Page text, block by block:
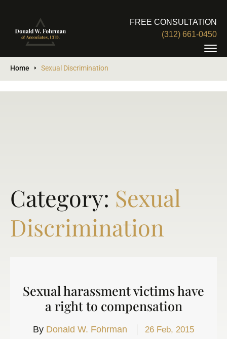
FREE CONSULTATION
(312) 661-0450
Home Sexual Discrimination
Category: Sexual
Discrimination
Sexual harassment victims have
a right to compensation
By Donald W. Fohrman 26 Feb, 2015